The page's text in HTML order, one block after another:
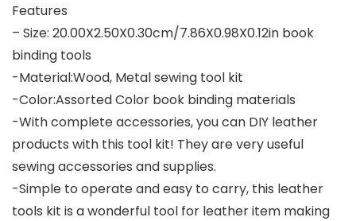
Features
– Size: 20.00X2.50X0.30cm/7.86X0.98X0.12in book
binding tools
-Material:Wood, Metal sewing tool kit
-Color:Assorted Color book binding materials
-With complete accessories, you can DIY leather
products with this tool kit! They are very useful
sewing accessories and supplies.
-Simple to operate and easy to carry, this leather
tools kit is a wonderful tool for leather item making